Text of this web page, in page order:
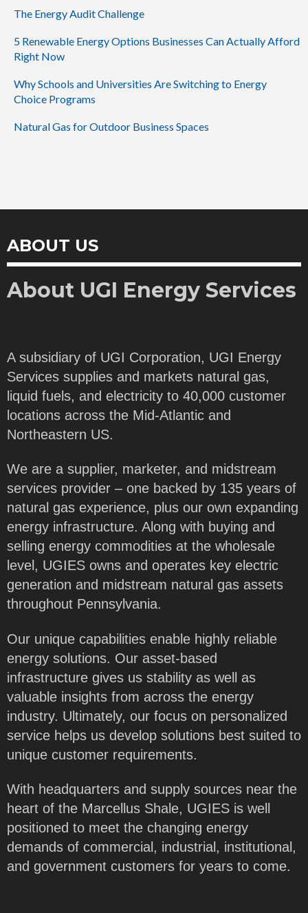
The Energy Audit Challenge
5 Renewable Energy Options Businesses Can Actually Afford
Right Now
Why Schools and Universities Are Switching to Energy
Choice Programs
Natural Gas for Outdoor Business Spaces
ABOUT US
About UGI Energy Services
A subsidiary of UGI Corporation, UGI Energy
Services supplies and markets natural gas,
liquid fuels, and electricity to 40,000 customer
locations across the Mid-Atlantic and
Northeastern US.
We are a supplier, marketer, and midstream
services provider – one backed by 135 years of
natural gas experience, plus our own expanding
energy infrastructure. Along with buying and
selling energy commodities at the wholesale
level, UGIES owns and operates key electric
generation and midstream natural gas assets
throughout Pennsylvania.
Our unique capabilities enable highly reliable
energy solutions. Our asset-based
infrastructure gives us stability as well as
valuable insights from across the energy
industry. Ultimately, our focus on personalized
service helps us develop solutions best suited to
unique customer requirements.
With headquarters and supply sources near the
heart of the Marcellus Shale, UGIES is well
positioned to meet the changing energy
demands of commercial, industrial, institutional,
and government customers for years to come.